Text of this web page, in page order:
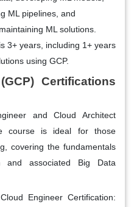
ML pipelines, and
ML solutions.
3+ years, including 1+ years
using GCP.
Certifications
and Cloud Architect
course is ideal for those
covering the fundamentals
and associated Big Data
Engineer Certification: